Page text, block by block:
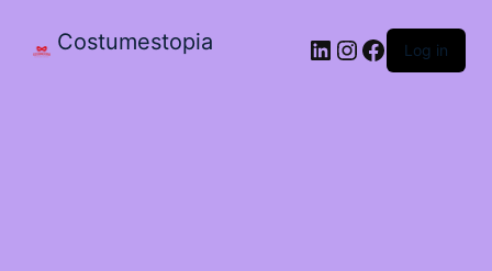
Costumestopia Log in